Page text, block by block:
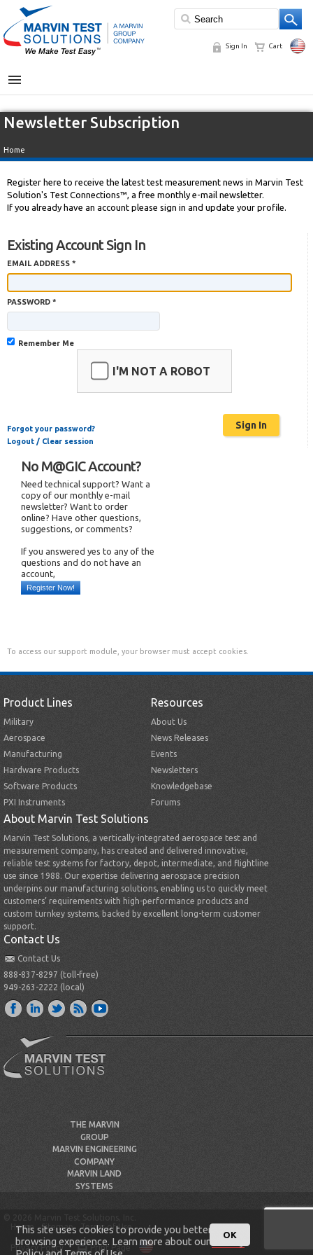
Sign In Cart
MENU
Newsletter Subscription
Home
Register here to receive the latest test measurement news in Marvin Test
Solution's Test Connections™, a free monthly e-mail newsletter.
If you already have an account please sign in and update your profile.
Existing Account Sign In
EMAIL ADDRESS *
PASSWORD *
Remember Me
I'M NOT A ROBOT
Forgot your password?
Logout / Clear session
No M@GIC Account?
Need technical support? Want a
copy of our monthly e-mail
newsletter? Want to order
online? Have other questions,
suggestions, or comments?
If you answered yes to any of the
questions and do not have an
account,
Register Now!
To access our support module, your browser must accept cookies.
Product Lines
Military
Aerospace
Manufacturing
Hardware Products
Software Products
PXI Instruments
Resources
About Us
News Releases
Events
Newsletters
Knowledgebase
Forums
About Marvin Test Solutions
Marvin Test Solutions, a vertically-integrated aerospace test and
measurement company, has created and delivered innovative,
reliable test systems for factory, depot, intermediate, and flightline
use since 1988. Our expertise delivering aerospace precision
underpins our manufacturing solutions, enabling us to quickly meet
customers’ requirements with high-performance products and
custom turnkey systems, backed by excellent long-term customer
support.
Contact Us
Contact Us
888-837-8297 (toll-free)
949-263-2222 (local)
THE MARVIN
GROUP
MARVIN ENGINEERING
COMPANY
MARVIN LAND
SYSTEMS
Home
Sitemap Terms of Use
Privacy Policy Print Page
This site uses cookies to provide you better
browsing experience. Learn more about our
Privacy
OK